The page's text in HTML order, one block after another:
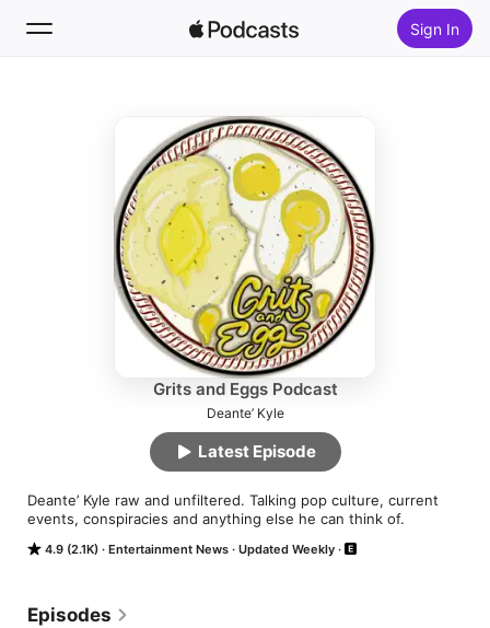
Sign In
Top Charts
Grits and Eggs Podcast
Deante’ Kyle
4.9 (2.1K) Entertainment News Updated Weekly
Deante’ Kyle raw and unfiltered. Talking pop culture, current
events, conspiracies and anything else he can think of.
Latest Episode
Episodes